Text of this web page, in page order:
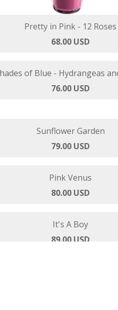
Pretty in Pink - 12 Roses
68.00 USD
Shades of Blue - Hydrangeas